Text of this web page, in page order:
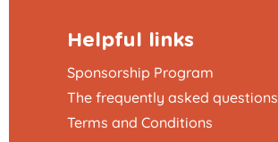
Helpful links
Sponsorship Program
The frequently asked questions
Terms and Conditions